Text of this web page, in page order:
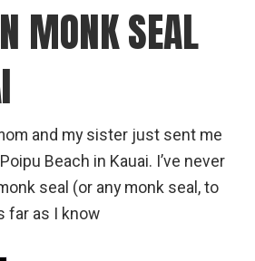
MONK SEAL
and my sister just sent me
Beach in Kauai. I’ve never
seal (or any monk seal, to
far as I know